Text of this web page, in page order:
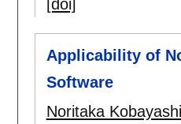
[doi]
Applicability of
Software
Noritaka Kobayashi